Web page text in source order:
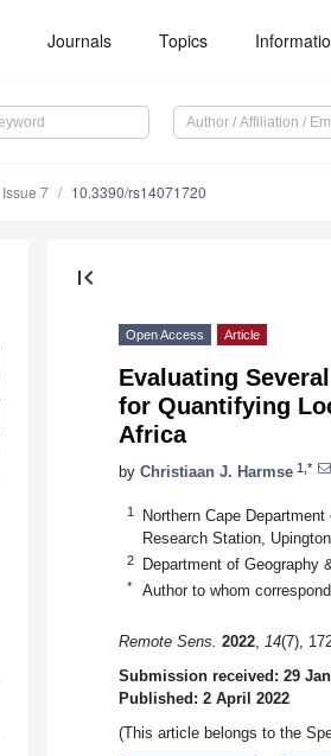
Journals Topics
Issue 7 10.3390/rs14071720
first_page
Open Access Article
Evaluating
for Quantifying
Africa
by Christiaan J. Harmse 1,*
1
Northern Cape
Research Station,
2 Department of Geography
* Author to whom
Remote Sens. 2022, 14(7),
Submission received: 29
Published: 2 April 2022
(This article belongs to the